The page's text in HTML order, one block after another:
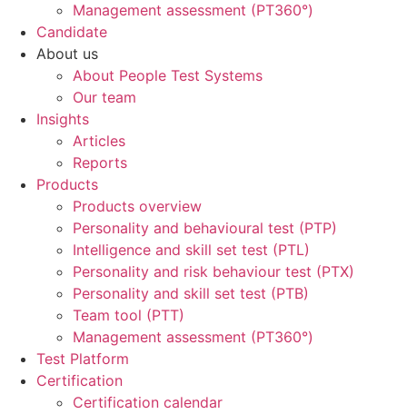
Management assessment (PT360°)
Candidate
About us
About People Test Systems
Our team
Insights
Articles
Reports
Products
Products overview
Personality and behavioural test (PTP)
Intelligence and skill set test (PTL)
Personality and risk behaviour test (PTX)
Personality and skill set test (PTB)
Team tool (PTT)
Management assessment (PT360°)
Test Platform
Certification
Certification calendar